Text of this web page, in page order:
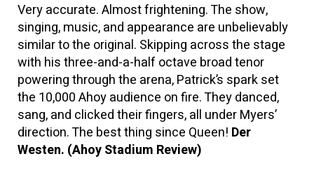
Very accurate. Almost frightening. The show,
singing, music, and appearance are unbelievably
similar to the original. Skipping across the stage
with his three-and-a-half octave broad tenor
powering through the arena, Patrick’s spark set
the 10,000 Ahoy audience on fire. They danced,
sang, and clicked their fingers, all under Myers’
direction. The best thing since Queen! Der
Westen. (Ahoy Stadium Review)